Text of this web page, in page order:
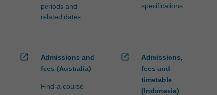
periods and
related dates
specifications
open_in_new
Admissions and
fees (Australia)
Find-a-course
open_in_new
Admissions,
fees and
timetable
(Indonesia)